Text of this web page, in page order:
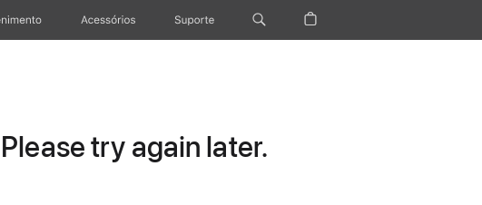
Acessórios Suporte
try again later.